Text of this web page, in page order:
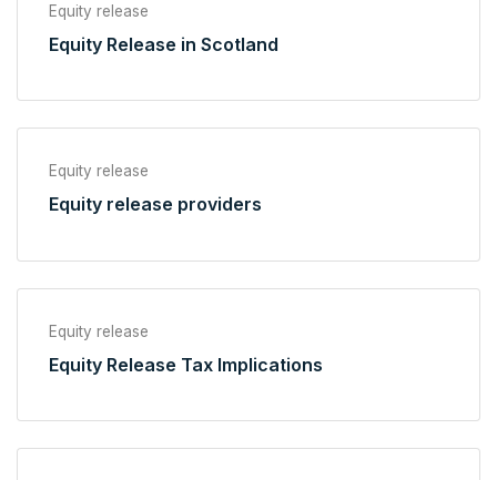
Equity release
Equity Release in Scotland
Equity release
Equity release providers
Equity release
Equity Release Tax Implications